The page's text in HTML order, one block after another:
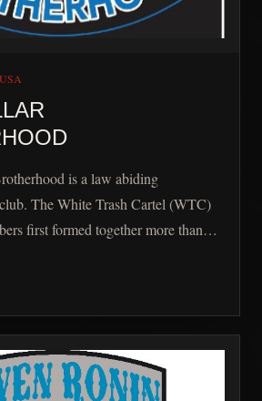
is a law abiding
The White Trash Cartel (WTC)
first formed together more than
After a three-year adventure in
BCB. Our first mission was rejoining
members all share the love of
times, family, and most of all